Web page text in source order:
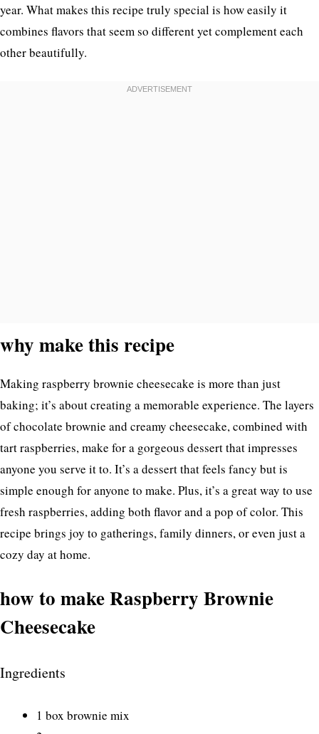
year. What makes this recipe truly special is how easily it
combines flavors that seem so different yet complement each
other beautifully.
why make this recipe
Making raspberry brownie cheesecake is more than just
baking; it’s about creating a memorable experience. The layers
of chocolate brownie and creamy cheesecake, combined with
tart raspberries, make for a gorgeous dessert that impresses
anyone you serve it to. It’s a dessert that feels fancy but is
simple enough for anyone to make. Plus, it’s a great way to use
fresh raspberries, adding both flavor and a pop of color. This
recipe brings joy to gatherings, family dinners, or even just a
cozy day at home.
how to make Raspberry Brownie
Cheesecake
Ingredients
1 box brownie mix